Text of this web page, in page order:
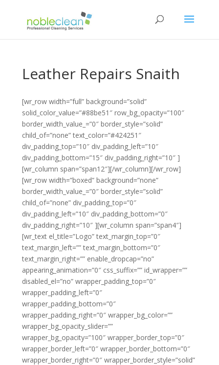
Leather Repairs Snaith
[wr_row width=”full” background=”solid”
solid_color_value=”#88be51″ row_bg_opacity=”100″
border_width_value_=”0″ border_style=”solid”
child_of=”none” text_color=”#424251″
div_padding_top=”10″ div_padding_left=”10″
div_padding_bottom=”15″ div_padding_right=”10″ ]
[wr_column span=”span12″][/wr_column][/wr_row]
[wr_row width=”boxed” background=”none”
border_width_value_=”0″ border_style=”solid”
child_of=”none” div_padding_top=”0″
div_padding_left=”10″ div_padding_bottom=”0″
div_padding_right=”10″ ][wr_column span=”span4″]
[wr_text el_title=”Logo” text_margin_top=”0″
text_margin_left=”” text_margin_bottom=”0″
text_margin_right=”” enable_dropcap=”no”
appearing_animation=”0″ css_suffix=”” id_wrapper=””
disabled_el=”no” wrapper_padding_top=”0″
wrapper_padding_left=”0″
wrapper_padding_bottom=”0″
wrapper_padding_right=”0″ wrapper_bg_color=””
wrapper_bg_opacity_slider=””
wrapper_bg_opacity=”100″ wrapper_border_top=”0″
wrapper_border_left=”0″ wrapper_border_bottom=”0″
wrapper_border_right=”0″ wrapper_border_style=”solid”